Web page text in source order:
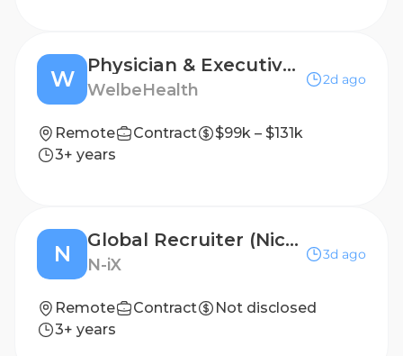
W
Physician & Executive Clinical Recruiter
WelbeHealth
2d ago
Remote Contract
$99k – $131k
3+ years
N
Global Recruiter (Niche Tech roles)
N-iX
3d ago
Remote Contract
Not disclosed
3+ years